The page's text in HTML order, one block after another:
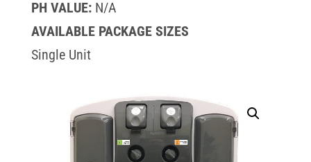
PH VALUE: N/A
AVAILABLE PACKAGE SIZES
Single Unit